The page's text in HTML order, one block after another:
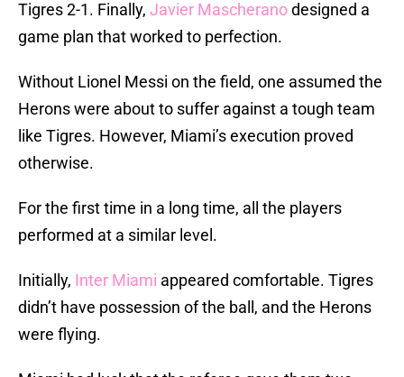
Tigres 2-1. Finally, Javier Mascheranodesigned a
game plan that worked to perfection.
Without Lionel Messi on the field, one assumed the
Herons were about to suffer against a tough team
like Tigres. However, Miami’s execution proved
otherwise.
For the first time in a long time, all the players
performed at a similar level.
Initially, Inter Miami appeared comfortable. Tigres
didn’t have possession of the ball, and the Herons
were flying.